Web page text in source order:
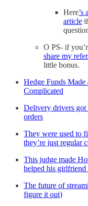
Here’s
article
O PS- if
share my
little bonus.
Hedge Funds
Complicated
Delivery drivers got
orders
They were used to
they’re just regular
This judge made
helped his girlfriend
The future of
figure it out)